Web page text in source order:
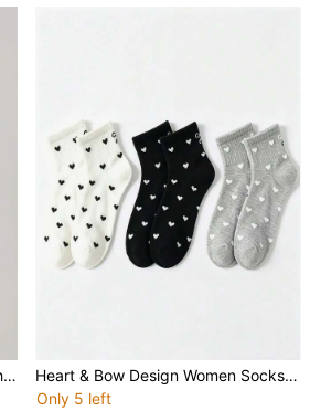
1 Pair Women's Fashion Thigh High Socks With Bow Decor, Black Bow Garter Stockings, Sexy & Versatile Leg Warmers For Daily Wear
Heart & Bow Design Women Socks, Collegiate Style Short Socks
Only 5 left